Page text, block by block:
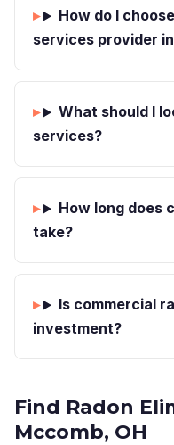
How do I
services provider
What should I
services?
How long does
take?
Is commercial
investment?
Find Radon
Mccomb, OH